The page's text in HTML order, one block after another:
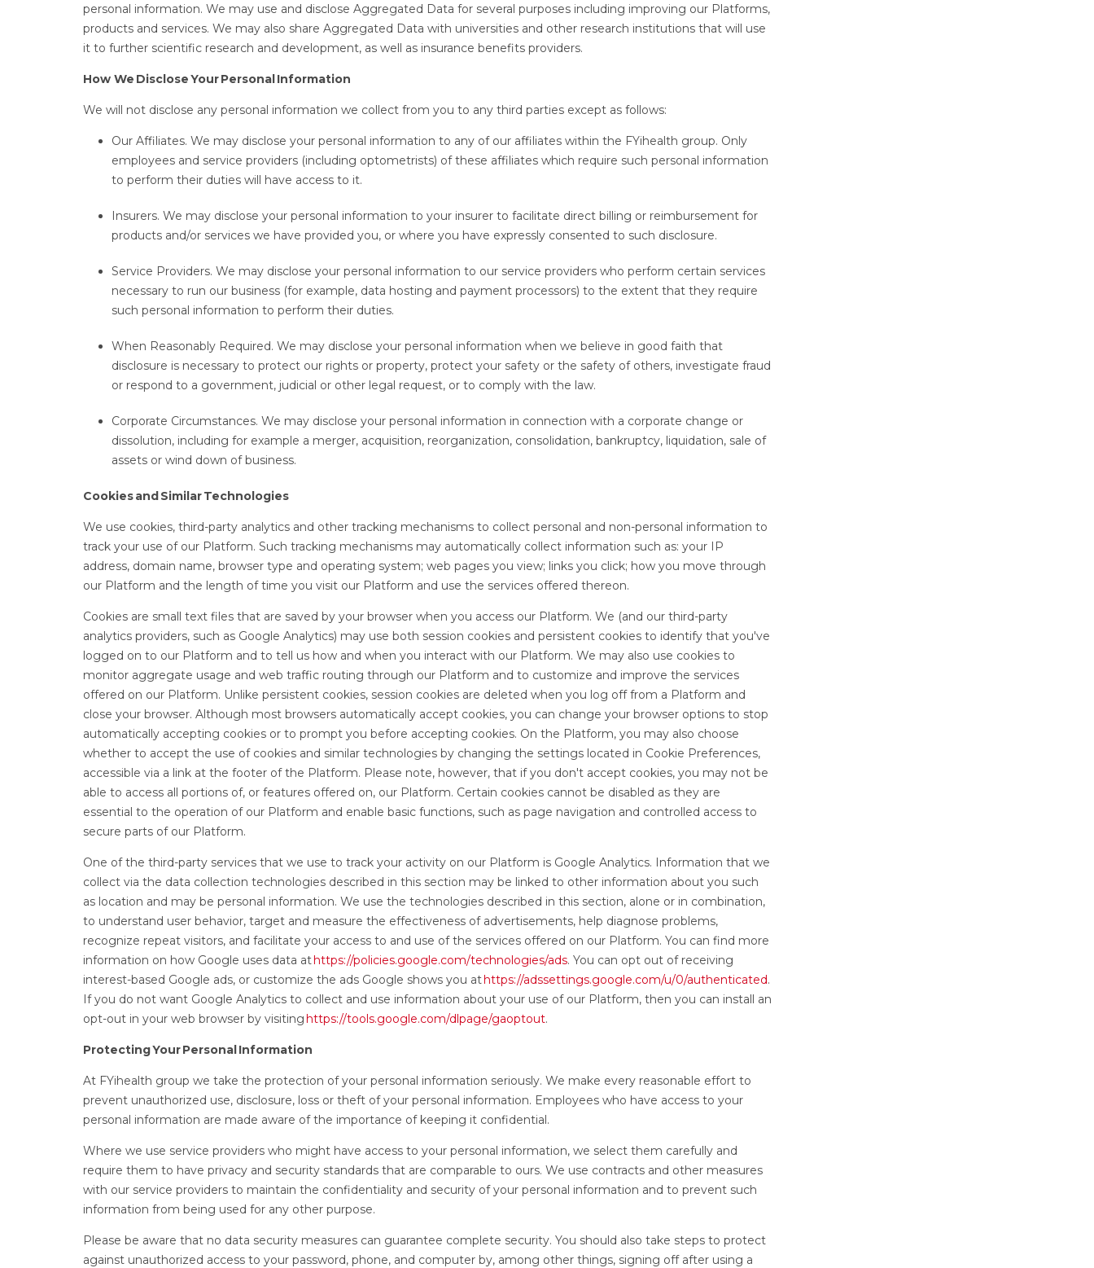
personal information. We may use and disclose Aggregated Data for several purposes including improving our Platforms,
products and services. We may also share Aggregated Data with universities and other research institutions that will use
it to further scientific research and development, as well as insurance benefits providers.
How We Disclose Your Personal Information
We will not disclose any personal information we collect from you to any third parties except as follows:
Our Affiliates. We may disclose your personal information to any of our affiliates within the FYihealth group. Only
employees and service providers (including optometrists) of these affiliates which require such personal information
to perform their duties will have access to it.
Insurers. We may disclose your personal information to your insurer to facilitate direct billing or reimbursement for
products and/or services we have provided you, or where you have expressly consented to such disclosure.
Service Providers. We may disclose your personal information to our service providers who perform certain services
necessary to run our business (for example, data hosting and payment processors) to the extent that they require
such personal information to perform their duties.
When Reasonably Required. We may disclose your personal information when we believe in good faith that
disclosure is necessary to protect our rights or property, protect your safety or the safety of others, investigate fraud
or respond to a government, judicial or other legal request, or to comply with the law.
Corporate Circumstances. We may disclose your personal information in connection with a corporate change or
dissolution, including for example a merger, acquisition, reorganization, consolidation, bankruptcy, liquidation, sale of
assets or wind down of business.
Cookies and Similar Technologies
We use cookies, third-party analytics and other tracking mechanisms to collect personal and non-personal information to
track your use of our Platform. Such tracking mechanisms may automatically collect information such as: your IP
address, domain name, browser type and operating system; web pages you view; links you click; how you move through
our Platform and the length of time you visit our Platform and use the services offered thereon.
Cookies are small text files that are saved by your browser when you access our Platform. We (and our third-party
analytics providers, such as Google Analytics) may use both session cookies and persistent cookies to identify that you've
logged on to our Platform and to tell us how and when you interact with our Platform. We may also use cookies to
monitor aggregate usage and web traffic routing through our Platform and to customize and improve the services
offered on our Platform. Unlike persistent cookies, session cookies are deleted when you log off from a Platform and
close your browser. Although most browsers automatically accept cookies, you can change your browser options to stop
automatically accepting cookies or to prompt you before accepting cookies. On the Platform, you may also choose
whether to accept the use of cookies and similar technologies by changing the settings located in Cookie Preferences,
accessible via a link at the footer of the Platform. Please note, however, that if you don't accept cookies, you may not be
able to access all portions of, or features offered on, our Platform. Certain cookies cannot be disabled as they are
essential to the operation of our Platform and enable basic functions, such as page navigation and controlled access to
secure parts of our Platform.
One of the third-party services that we use to track your activity on our Platform is Google Analytics. Information that we
collect via the data collection technologies described in this section may be linked to other information about you such
as location and may be personal information. We use the technologies described in this section, alone or in combination,
to understand user behavior, target and measure the effectiveness of advertisements, help diagnose problems,
recognize repeat visitors, and facilitate your access to and use of the services offered on our Platform. You can find more
information on how Google uses data athttps://policies.google.com/technologies/ads. You can opt out of receiving
interest-based Google ads, or customize the ads Google shows you athttps://adssettings.google.com/u/0/authenticated.
If you do not want Google Analytics to collect and use information about your use of our Platform, then you can install an
opt-out in your web browser by visitinghttps://tools.google.com/dlpage/gaoptout.
Protecting Your Personal Information
At FYihealth group we take the protection of your personal information seriously. We make every reasonable effort to
prevent unauthorized use, disclosure, loss or theft of your personal information. Employees who have access to your
personal information are made aware of the importance of keeping it confidential.
Where we use service providers who might have access to your personal information, we select them carefully and
require them to have privacy and security standards that are comparable to ours. We use contracts and other measures
with our service providers to maintain the confidentiality and security of your personal information and to prevent such
information from being used for any other purpose.
Please be aware that no data security measures can guarantee complete security. You should also take steps to protect
against unauthorized access to your password, phone, and computer by, among other things, signing off after using a